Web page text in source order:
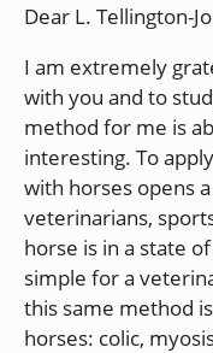
Dear L. Tellington-
I am extremely
with you and to
method for me is
interesting. To
with horses opens
veterinarians,
horse is in a state
simple for a
this same method
horses: colic,